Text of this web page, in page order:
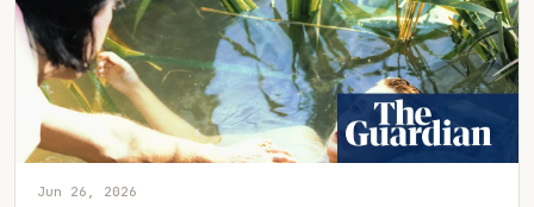
Jun 26, 2026